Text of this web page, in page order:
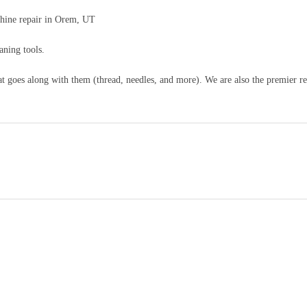
repair in Orem, UT
tools.
along with them (thread, needles, and more). We are also the premier